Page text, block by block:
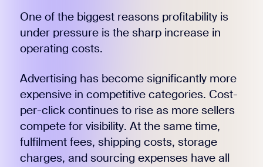
One of the biggest reasons profitability is
under pressure is the sharp increase in
operating costs.
Advertising has become significantly more
expensive in competitive categories. Cost-
per-click continues to rise as more sellers
compete for visibility. At the same time,
fulfilment fees, shipping costs, storage
charges, and sourcing expenses have all